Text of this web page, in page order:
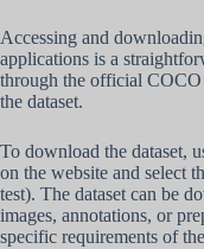
Accessing and
applications is a
through the official
the dataset.
To download the dataset,
on the website and select
test). The dataset can be
images, annotations, or
specific requirements of